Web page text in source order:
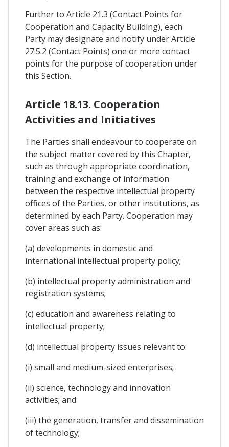
Further to Article 21.3 (Contact Points for
Cooperation and Capacity Building), each
Party may designate and notify under Article
27.5.2 (Contact Points) one or more contact
points for the purpose of cooperation under
this Section.
Article 18.13. Cooperation
Activities and Initiatives
The Parties shall endeavour to cooperate on
the subject matter covered by this Chapter,
such as through appropriate coordination,
training and exchange of information
between the respective intellectual property
offices of the Parties, or other institutions, as
determined by each Party. Cooperation may
cover areas such as:
(a) developments in domestic and
international intellectual property policy;
(b) intellectual property administration and
registration systems;
(c) education and awareness relating to
intellectual property;
(d) intellectual property issues relevant to:
(i) small and medium-sized enterprises;
(ii) science, technology and innovation
activities; and
(iii) the generation, transfer and dissemination
of technology;